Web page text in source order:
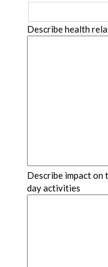
Describe health
Describe impact
day activities